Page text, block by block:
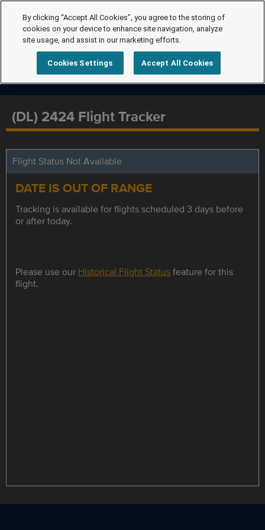
(DL) 2424 Flight Tracker
Flight Status Not Available
DATE IS OUT OF RANGE
Tracking is available for flights scheduled 3 days before
or after today.
Please use our Historical Flight Statusfeature for this
flight.
By clicking “Accept All Cookies”, you agree to the storing of
cookies on your device to enhance site navigation, analyze
site usage, and assist in our marketing efforts.
Cookies Settings Accept All Cookies